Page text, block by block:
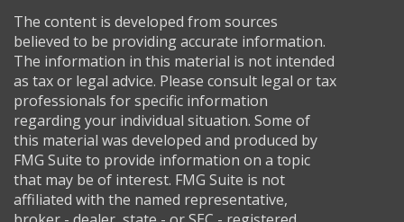
The content is developed from sources
believed to be providing accurate information.
The information in this material is not intended
as tax or legal advice. Please consult legal or tax
professionals for specific information
regarding your individual situation. Some of
this material was developed and produced by
FMG Suite to provide information on a topic
that may be of interest. FMG Suite is not
affiliated with the named representative,